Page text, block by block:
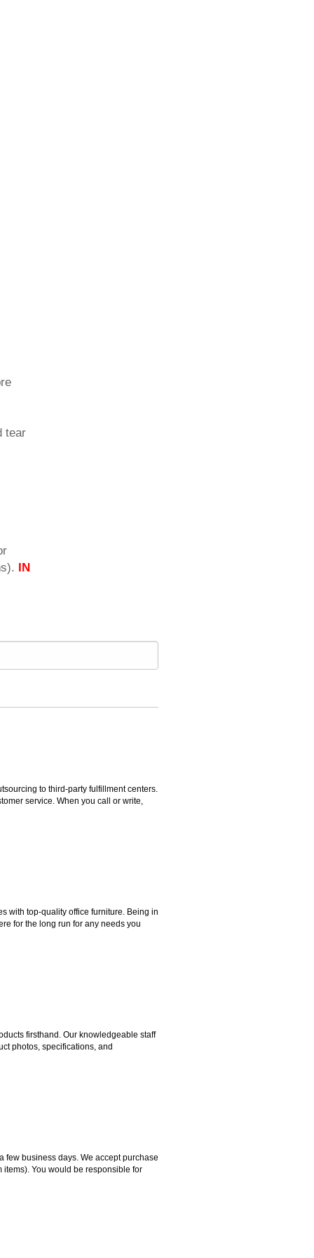
tear
IN
to third-party fulfillment centers.
service. When you call or write,
with top-quality office furniture. Being in
for the long run for any needs you
firsthand. Our knowledgeable staff
photos, specifications, and
few business days. We accept purchase
items). You would be responsible for